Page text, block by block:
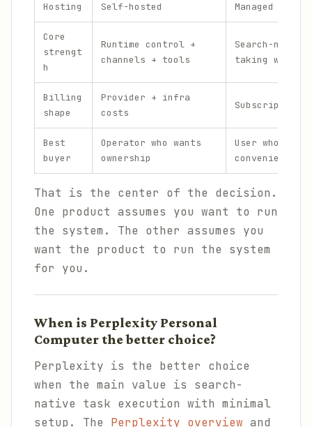
Hosting Self-hosted Managed by
Core
strengt
h
Runtime control +
channels + tools
Search-
taking
Billing
shape
Provider + infra
costs
Subscription
Best
buyer
Operator who wants
ownership
User who
convenience
That is the center of the decision.
One product assumes you want to run
the system. The other assumes you
want the product to run the system
for you.
When is Perplexity Personal
Computer the better choice?
Perplexity is the better choice
when the main value is search-
native task execution with minimal
setup. The Perplexity overview and